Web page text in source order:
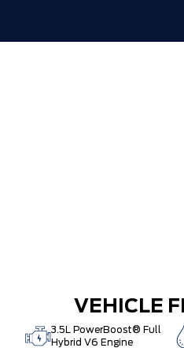
VEHICLE
3.5L PowerBoost® Full
Hybrid V6 Engine